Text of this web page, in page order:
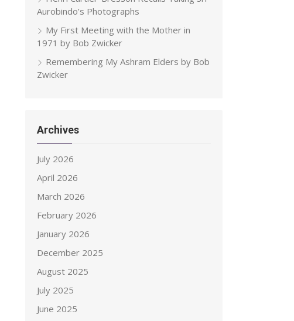
Aurobindo’s Photographs
My First Meeting with the Mother in
1971 by Bob Zwicker
Remembering My Ashram Elders by Bob
Zwicker
Archives
July 2026
April 2026
March 2026
February 2026
January 2026
December 2025
August 2025
July 2025
June 2025